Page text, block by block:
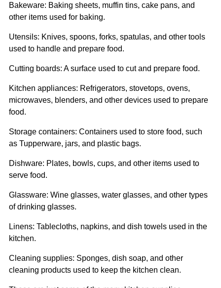
Bakeware: Baking sheets, muffin tins, cake pans, and
other items used for baking.
Utensils: Knives, spoons, forks, spatulas, and other tools
used to handle and prepare food.
Cutting boards: A surface used to cut and prepare food.
Kitchen appliances: Refrigerators, stovetops, ovens,
microwaves, blenders, and other devices used to prepare
food.
Storage containers: Containers used to store food, such
as Tupperware, jars, and plastic bags.
Dishware: Plates, bowls, cups, and other items used to
serve food.
Glassware: Wine glasses, water glasses, and other types
of drinking glasses.
Linens: Tablecloths, napkins, and dish towels used in the
kitchen.
Cleaning supplies: Sponges, dish soap, and other
cleaning products used to keep the kitchen clean.